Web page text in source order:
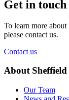
Get in touch
To learn more
please contact us.
Contact us
About Sheffield
Our Team